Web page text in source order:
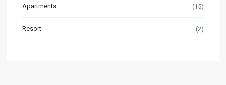
Apartments (15)
Resort (2)